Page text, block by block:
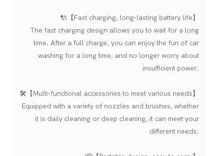
🔌【Fast charging, long-lasting battery life】
The fast charging design allows you to wait for a long
time. After a full charge, you can enjoy the fun of car
washing for a long time, and no longer worry about
insufficient power.
🛠️【Multi-functional accessories to meet various needs】
Equipped with a variety of nozzles and brushes, whether
it is daily cleaning or deep cleaning, it can meet your
different needs.